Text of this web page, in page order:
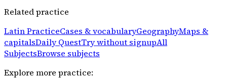
Related practice
Latin PracticeCases & vocabularyGeographyMaps &
capitalsDaily QuestTry without signupAll
SubjectsBrowse subjects
Explore more practice: